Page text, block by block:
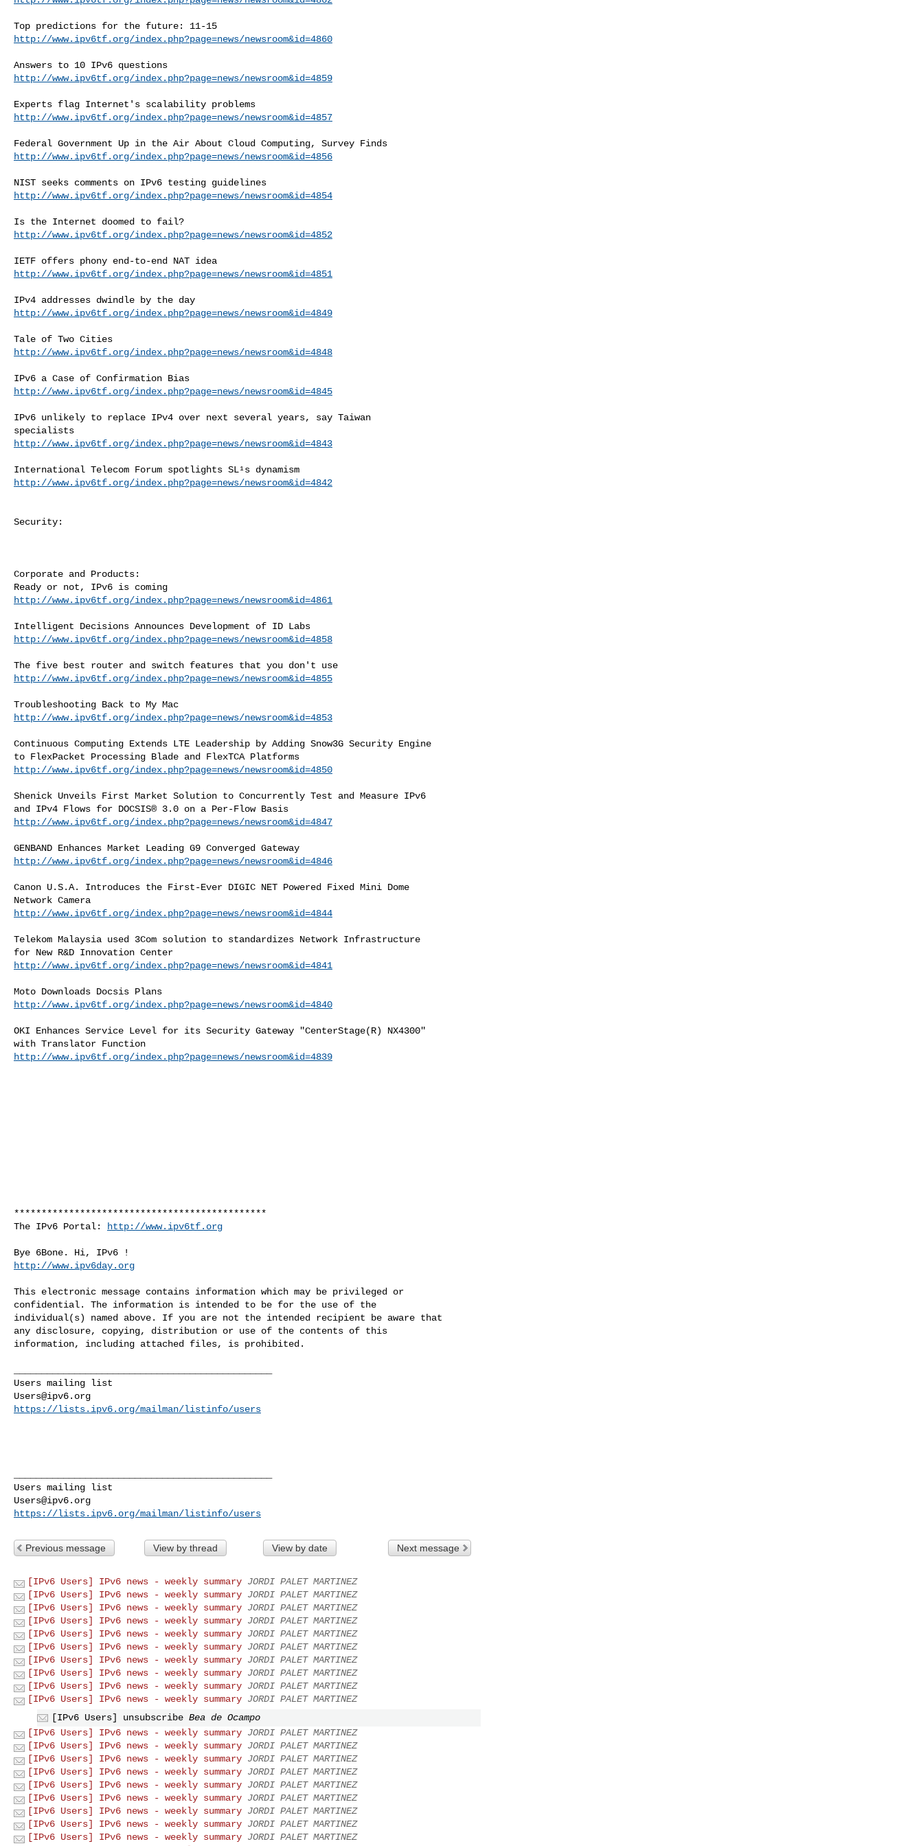
http://www.ipv6tf.org/index.php?page=news/newsroom&id=4860
http://www.ipv6tf.org/index.php?page=news/newsroom&id=4859
http://www.ipv6tf.org/index.php?page=news/newsroom&id=4857
http://www.ipv6tf.org/index.php?page=news/newsroom&id=4856
http://www.ipv6tf.org/index.php?page=news/newsroom&id=4854
http://www.ipv6tf.org/index.php?page=news/newsroom&id=4852
http://www.ipv6tf.org/index.php?page=news/newsroom&id=4851
http://www.ipv6tf.org/index.php?page=news/newsroom&id=4849
http://www.ipv6tf.org/index.php?page=news/newsroom&id=4848
http://www.ipv6tf.org/index.php?page=news/newsroom&id=4845
IPv6 unlikely to replace IPv4 over next several years, say Taiwan
http://www.ipv6tf.org/index.php?page=news/newsroom&id=4843
http://www.ipv6tf.org/index.php?page=news/newsroom&id=4842
Security:
Corporate and Products:
http://www.ipv6tf.org/index.php?page=news/newsroom&id=4861
http://www.ipv6tf.org/index.php?page=news/newsroom&id=4858
http://www.ipv6tf.org/index.php?page=news/newsroom&id=4855
http://www.ipv6tf.org/index.php?page=news/newsroom&id=4853
Continuous Computing Extends LTE Leadership by Adding Snow3G Security Engine
http://www.ipv6tf.org/index.php?page=news/newsroom&id=4850
Shenick Unveils First Market Solution to Concurrently Test and Measure IPv6
http://www.ipv6tf.org/index.php?page=news/newsroom&id=4847
http://www.ipv6tf.org/index.php?page=news/newsroom&id=4846
Canon U.S.A. Introduces the First-Ever DIGIC NET Powered Fixed Mini Dome
http://www.ipv6tf.org/index.php?page=news/newsroom&id=4844
Telekom Malaysia used 3Com solution to standardizes Network Infrastructure
http://www.ipv6tf.org/index.php?page=news/newsroom&id=4841
http://www.ipv6tf.org/index.php?page=news/newsroom&id=4840
OKI Enhances Service Level for its Security Gateway "CenterStage(R) NX4300"
http://www.ipv6tf.org/index.php?page=news/newsroom&id=4839
**********************************************
The IPv6 Portal:
http://www.ipv6tf.org
http://www.ipv6day.org
This electronic message contains information which may be privileged or
confidential. The information is intended to be for the use of the
individual(s) named above. If you are not the intended recipient be aware that
any disclosure, copying, distribution or use of the contents of this
information, including attached files, is prohibited.
Users@ipv6.org
https://lists.ipv6.org/mailman/listinfo/users
Users@ipv6.org
https://lists.ipv6.org/mailman/listinfo/users
Previous message View by thread View by date Next message
[IPv6 Users] IPv6 news - weekly summary JORDI PALET MARTINEZ
[IPv6 Users] IPv6 news - weekly summary JORDI PALET MARTINEZ
[IPv6 Users] IPv6 news - weekly summary JORDI PALET MARTINEZ
[IPv6 Users] IPv6 news - weekly summary JORDI PALET MARTINEZ
[IPv6 Users] IPv6 news - weekly summary JORDI PALET MARTINEZ
[IPv6 Users] IPv6 news - weekly summary JORDI PALET MARTINEZ
[IPv6 Users] IPv6 news - weekly summary JORDI PALET MARTINEZ
[IPv6 Users] IPv6 news - weekly summary JORDI PALET MARTINEZ
[IPv6 Users] IPv6 news - weekly summary JORDI PALET MARTINEZ
[IPv6 Users] IPv6 news - weekly summary JORDI PALET MARTINEZ
[IPv6 Users] unsubscribe Bea de Ocampo
[IPv6 Users] IPv6 news - weekly summary JORDI PALET MARTINEZ
[IPv6 Users] IPv6 news - weekly summary JORDI PALET MARTINEZ
[IPv6 Users] IPv6 news - weekly summary JORDI PALET MARTINEZ
[IPv6 Users] IPv6 news - weekly summary JORDI PALET MARTINEZ
[IPv6 Users] IPv6 news - weekly summary JORDI PALET MARTINEZ
[IPv6 Users] IPv6 news - weekly summary JORDI PALET MARTINEZ
[IPv6 Users] IPv6 news - weekly summary JORDI PALET MARTINEZ
[IPv6 Users] IPv6 news - weekly summary JORDI PALET MARTINEZ
[IPv6 Users] IPv6 news - weekly summary JORDI PALET MARTINEZ